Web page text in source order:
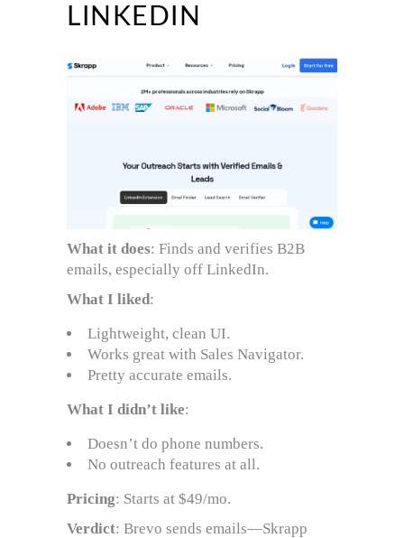
LINKEDIN
What it does: Finds and verifies B2B
emails, especially off LinkedIn.
What I liked:
Lightweight, clean UI.
Works great with Sales Navigator.
Pretty accurate emails.
What I didn’t like:
Doesn’t do phone numbers.
No outreach features at all.
Pricing: Starts at $49/mo.
Verdict: Brevo sends emails—Skrapp